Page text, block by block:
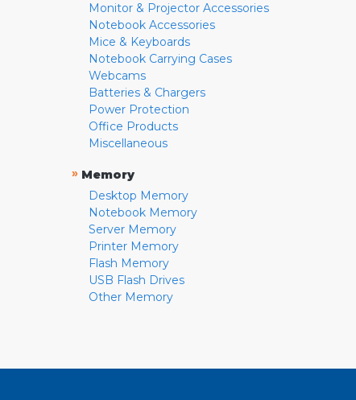
Monitor & Projector Accessories
Notebook Accessories
Mice & Keyboards
Notebook Carrying Cases
Webcams
Batteries & Chargers
Power Protection
Office Products
Miscellaneous
» Memory
Desktop Memory
Notebook Memory
Server Memory
Printer Memory
Flash Memory
USB Flash Drives
Other Memory